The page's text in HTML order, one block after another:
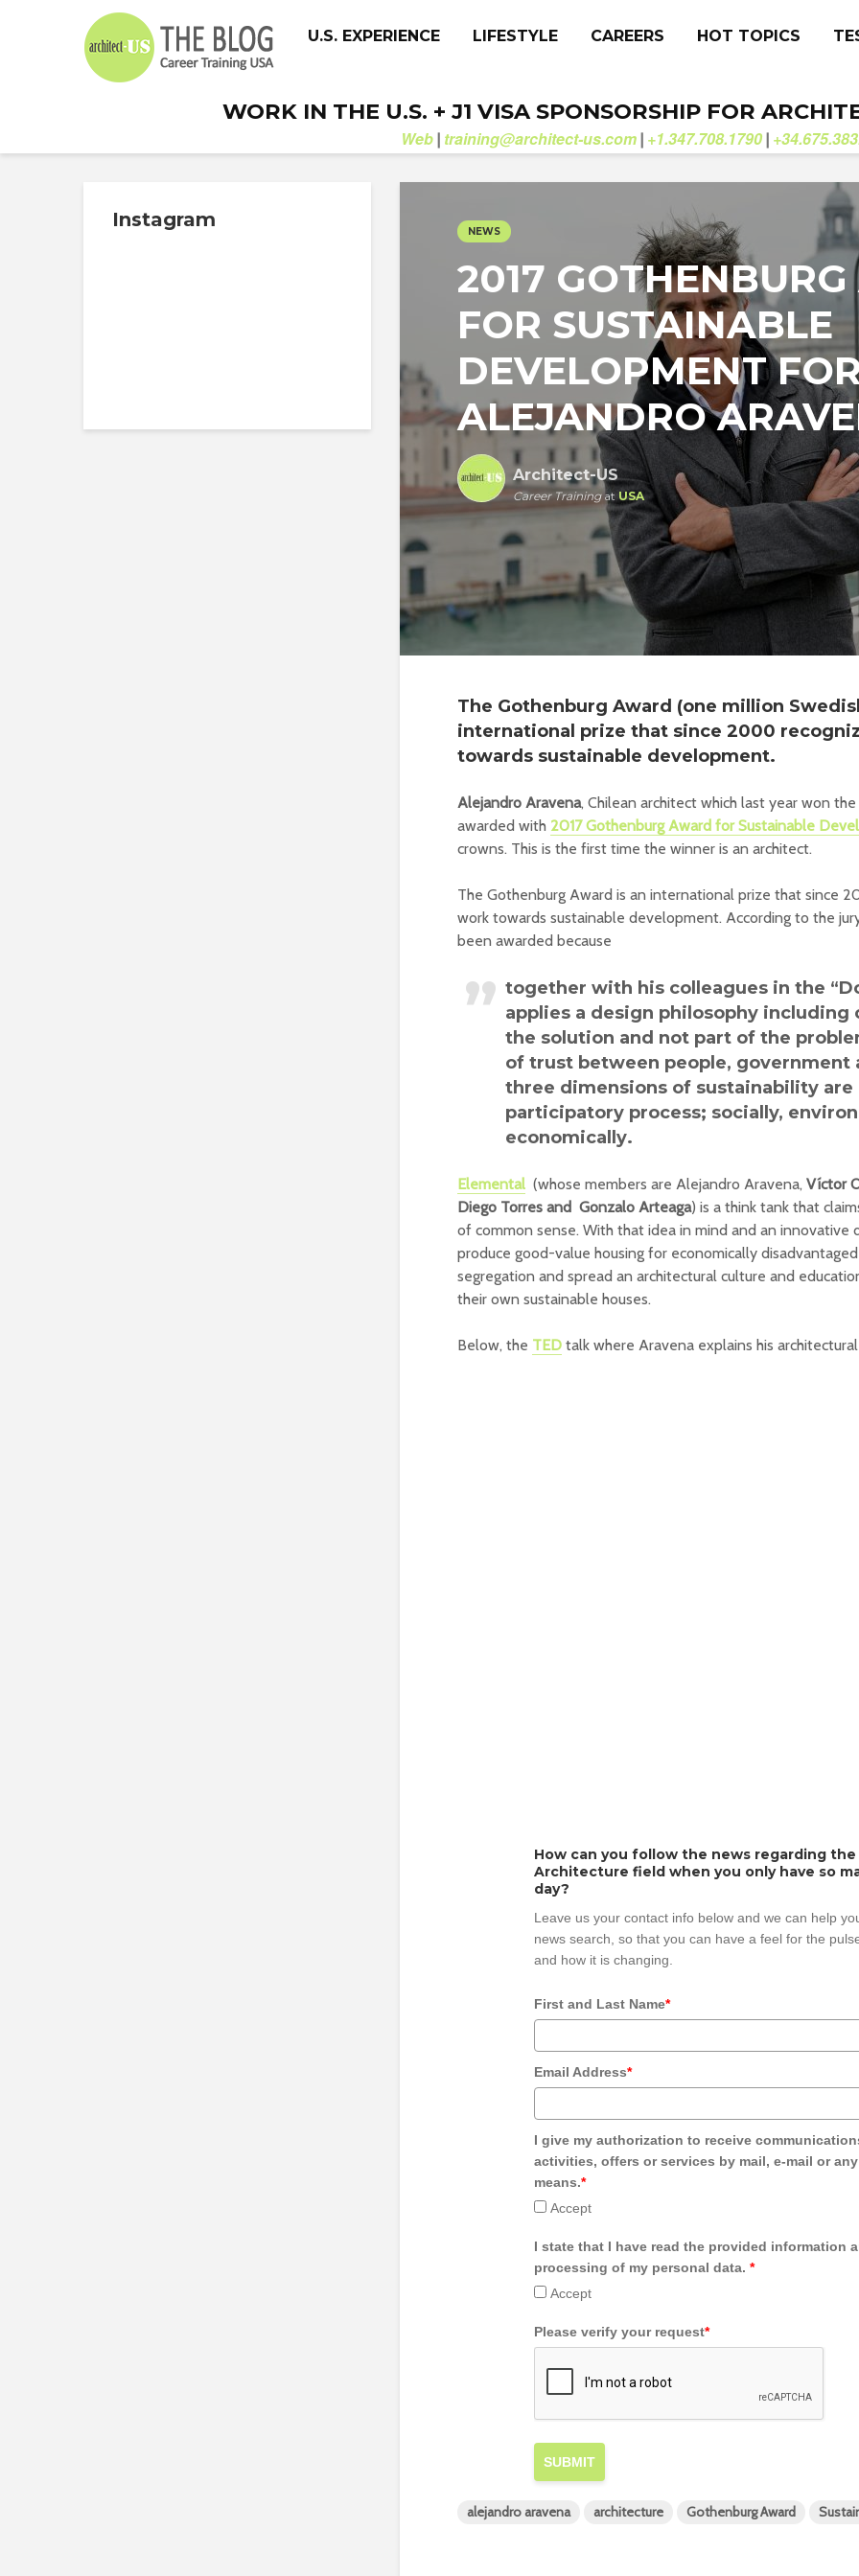
U.S. EXPERIENCE LIFESTYLE CAREERS HOT TOPICS
WORK IN THE U.S. + J1 VISA SPONSORSHIP FOR
Web | training@architect-us.com | +1.347.708.1790 |
NEWS
2017
FOR SUSTAINABLE
DEVELOPMENT
ALEJANDRO
Architect-US
Career TrainingatUSA
The Gothenburg Award (one million
international prize that since 2000
towards sustainable development.
Alejandro Aravena, Chilean architect which last year won the
awarded with 2017 Gothenburg Award for Sustainable
crowns. This is the first time the winner is an architect.
The Gothenburg Award is an international prize that since
work towards sustainable development. According to the
been awarded because
together with his colleagues in the
applies a design philosophy including
the solution and not part of the
of trust between people, government
three dimensions of sustainability are
participatory process; socially,
economically.
Elemental (whose members are Alejandro Aravena, Víctor
Diego Torres and Gonzalo Arteaga) is a think tank that
of common sense. With that idea in mind and an innovative
produce good-value housing for economically
segregation and spread an architectural culture and
their own sustainable houses.
Below, the TED talk where Aravena explains his
How can you follow the news regarding the
Architecture field when you only have so
day?
Leave us your contact info below and we can help
news search, so that you can have a feel for the
and how it is changing.
First and Last Name*
Email Address*
I give my authorization to receive
activities, offers or services by mail, e-mail or
means.*
Accept
I state that I have read the provided information
processing of my personal data. *
Accept
Please verify your request*
SUBMIT
alejandro aravena architecture Gothenburg Award
Instagram